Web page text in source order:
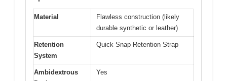
Material
Flawless construction (likely
durable synthetic or leather)
Retention
System
Quick Snap Retention Strap
Ambidextrous
Yes